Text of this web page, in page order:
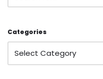
Categories